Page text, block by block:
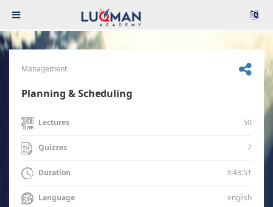
Management
Planning & Scheduling
Lectures 50
Quizzes 7
Duration 3:43:51
Language english